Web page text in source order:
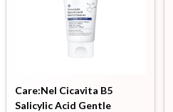
Care:Nel Cicavita B5
Salicylic Acid Gentle